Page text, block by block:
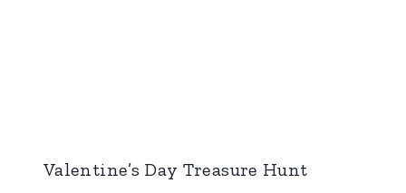
Valentine’s Day Treasure Hunt